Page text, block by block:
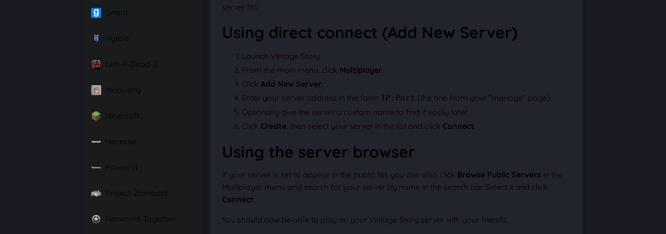
Gmod
Hytale
Left-4-Dead-2
Mindustry
Minecraft
Necesse
Palworld
Project-Zomboid
Rimworld-Together
server list.
Using direct connect (Add New Server)
Launch Vintage Story.
From the main menu, click Multiplayer.
Click Add New Server.
Enter your server address in the form IP:Port (the one from your "manage" page).
Optionally give the server a custom name to find it easily later.
Click Create, then select your server in the list and click Connect.
Using the server browser
If your server is set to appear in the public list, you can also click Browse Public Servers in the
Multiplayer menu and search for your server by name in the search bar. Select it and click
Connect.
You should now be able to play on your Vintage Story server with your friends.